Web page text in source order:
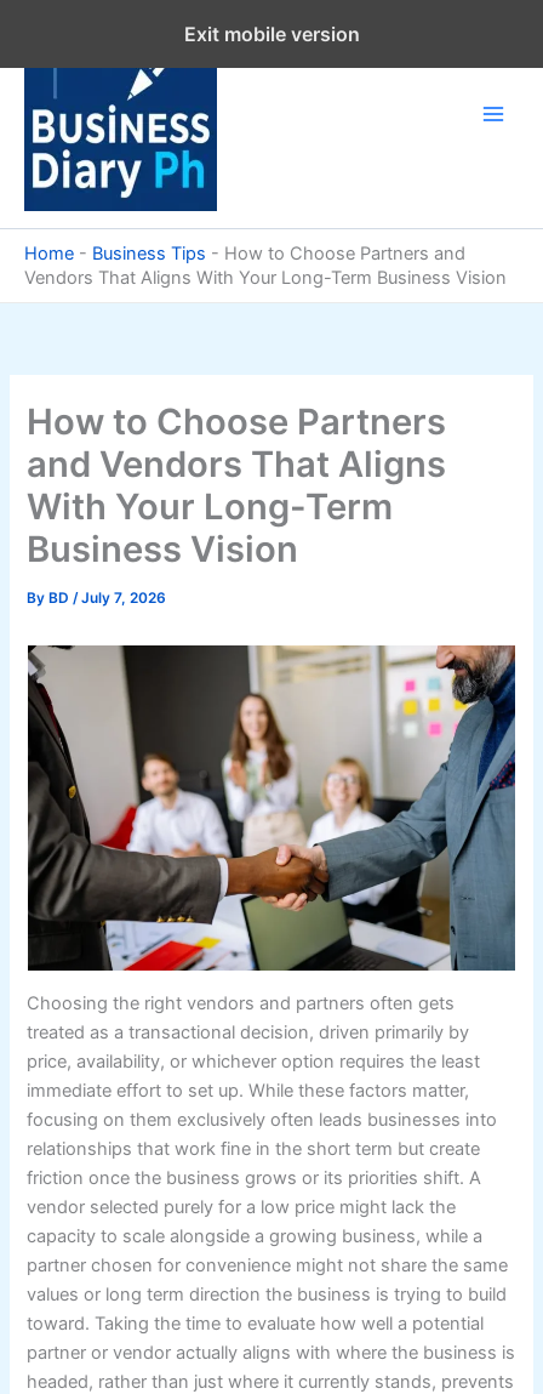
content
Home - Business Tips - How to Choose Partners and
Vendors That Aligns With Your Long-Term Business Vision
How to Choose Partners
and Vendors That Aligns
With Your Long-Term
Business Vision
By BD/July 7, 2026
Choosing the right vendors and partners often gets
treated as a transactional decision, driven primarily by
price, availability, or whichever option requires the least
immediate effort to set up. While these factors matter,
focusing on them exclusively often leads businesses into
relationships that work fine in the short term but create
friction once the business grows or its priorities shift. A
vendor selected purely for a low price might lack the
capacity to scale alongside a growing business, while a
partner chosen for convenience might not share the same
values or long term direction the business is trying to build
toward. Taking the time to evaluate how well a potential
partner or vendor actually aligns with where the business is
headed, rather than just where it currently stands, prevents
Exit mobile version